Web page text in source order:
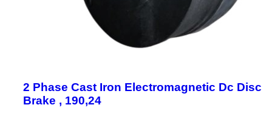
2 Phase Cast Iron Electromagnetic Dc Disc
Brake , 190,24